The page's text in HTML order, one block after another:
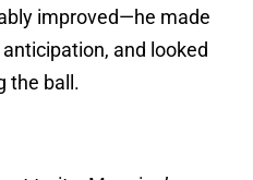
improved—he made
and looked
the ball.